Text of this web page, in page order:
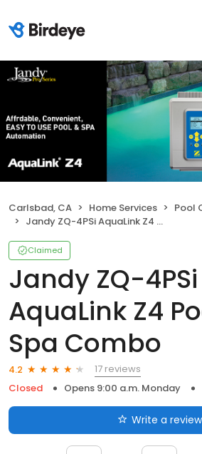
Carlsbad, CA Home Services
Pool
Jandy ZQ-4PSi AquaLink Z4 Pool & Spa Combo
Claimed
Jandy ZQ-4PSi
AquaLink Z4
Spa Combo
4.2
17 reviews
Closed
Opens 9:00 a.m. Monday
Write a review